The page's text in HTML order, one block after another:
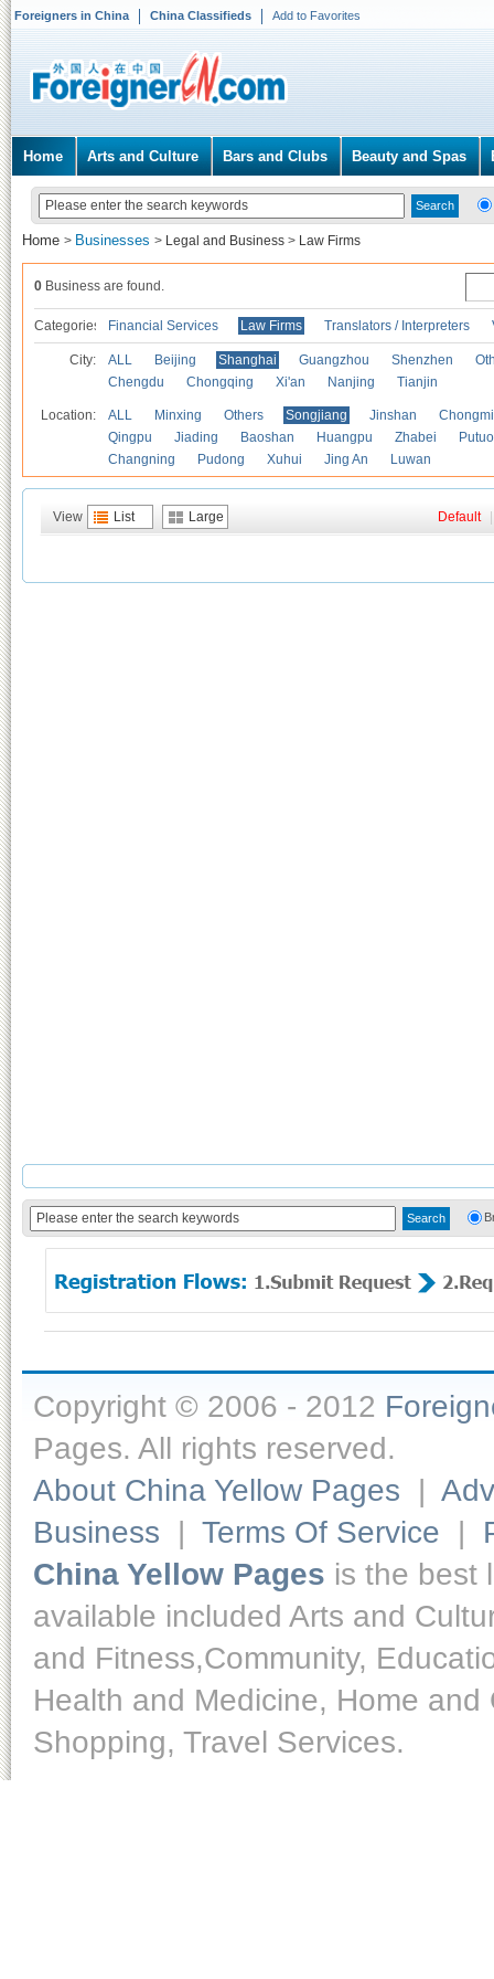
Foreigners in China China Classifieds Add to Favorites
Home Arts and Culture Bars and Clubs Beauty and Spas
Home > Businesses > Legal and Business > Law Firms
0 Business are found.
Categories Financial Services Law Firms Translators / Interpreters
City: ALL Beijing Shanghai Guangzhou Shenzhen
Chengdu
Chongqing Xi'an Nanjing Tianjin
Location: ALL Minxing Others Songjiang Jinshan
Qingpu
Jiading Baoshan Huangpu Zhabei
Putuo
Changning
Pudong Xuhui Jing An Luwan
View List Large Default
Copyright © 2006 - 2012
Pages. All rights reserved.
About China Yellow Pages |
Business | Terms Of Service |
China Yellow Pages is the best
available included Arts and
and Fitness,Community,
Health and Medicine, Home
Shopping, Travel Services.